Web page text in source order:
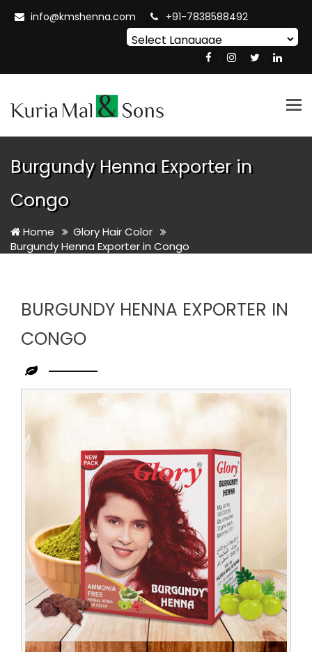
info@kmshenna.com +91-7838588492
Translate
Burgundy Henna Exporter in
Congo
Home
Glory Hair Color
Burgundy Henna Exporter in Congo
BURGUNDY HENNA EXPORTER IN
CONGO
Burgundy
Henna
Exporter